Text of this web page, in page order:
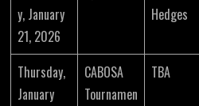
y, January
21, 2026
Hedges
Thursday,
January
CABOSA
Tournamen
TBA